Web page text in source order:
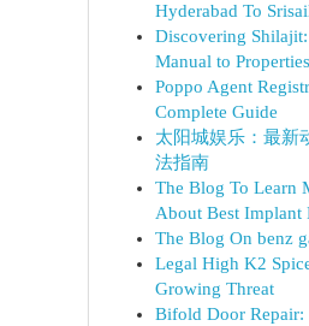
Hyderabad To
Discovering
Manual to
Poppo Agent
Complete Guide
太阳城娱乐：最新
法指南
The Blog To Learn
About Best Implant
The Blog On benz
Legal High K2
Growing Threat
Bifold Door Repair: